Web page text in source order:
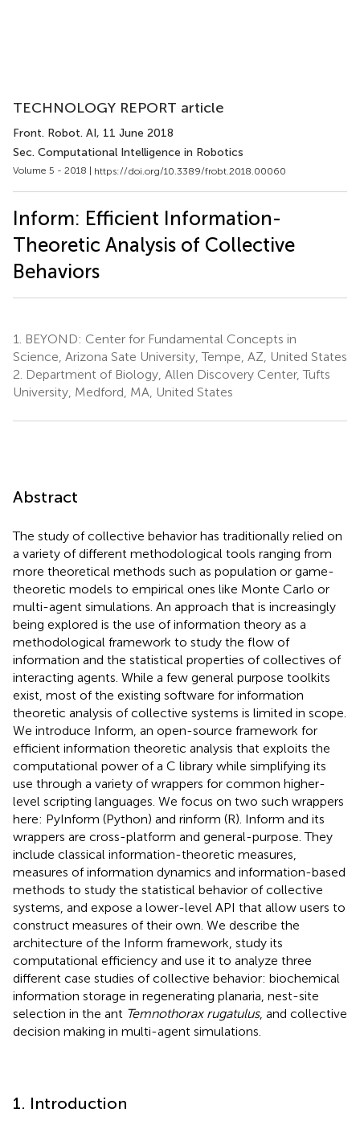
TECHNOLOGY REPORT article
Front. Robot. AI, 11 June 2018
Sec. Computational Intelligence in Robotics
Volume 5 - 2018 | https://doi.org/10.3389/frobt.2018.00060
Inform: Efficient Information-
Theoretic Analysis of Collective
Behaviors
1.
BEYOND: Center for Fundamental Concepts in
Science, Arizona Sate University, Tempe, AZ, United States
2. Department of Biology, Allen Discovery Center, Tufts
University, Medford, MA, United States
Abstract
The study of collective behavior has traditionally relied on
a variety of different methodological tools ranging from
more theoretical methods such as population or game-
theoretic models to empirical ones like Monte Carlo or
multi-agent simulations. An approach that is increasingly
being explored is the use of information theory as a
methodological framework to study the flow of
information and the statistical properties of collectives of
interacting agents. While a few general purpose toolkits
exist, most of the existing software for information
theoretic analysis of collective systems is limited in scope.
We introduce Inform, an open-source framework for
efficient information theoretic analysis that exploits the
computational power of a C library while simplifying its
use through a variety of wrappers for common higher-
level scripting languages. We focus on two such wrappers
here: PyInform (Python) and rinform (R). Inform and its
wrappers are cross-platform and general-purpose. They
include classical information-theoretic measures,
measures of information dynamics and information-based
methods to study the statistical behavior of collective
systems, and expose a lower-level API that allow users to
construct measures of their own. We describe the
architecture of the Inform framework, study its
computational efficiency and use it to analyze three
different case studies of collective behavior: biochemical
information storage in regenerating planaria, nest-site
selection in the ant Temnothorax rugatulus, and collective
decision making in multi-agent simulations.
1. Introduction